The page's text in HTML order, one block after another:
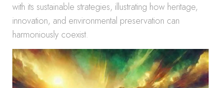
with its sustainable strategies, illustrating how heritage,
innovation, and environmental preservation can
harmoniously coexist.